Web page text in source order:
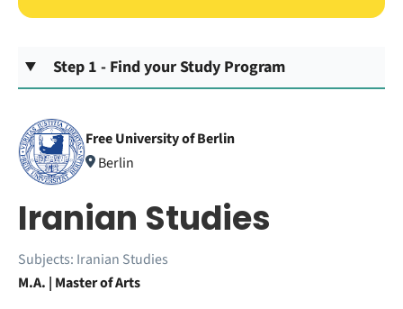
Step 1 - Find your Study Program
Free University of Berlin
Berlin
Iranian Studies
Subjects: Iranian Studies
M.A. | Master of Arts